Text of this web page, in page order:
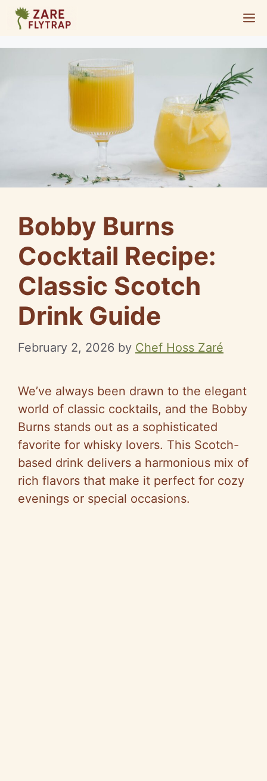
Skip
content
Bobby Burns
Cocktail Recipe:
Classic Scotch
Drink Guide
February 2, 2026 by Chef Hoss Zaré
We’ve always been drawn to the elegant
world of classic cocktails, and the Bobby
Burns stands out as a sophisticated
favorite for whisky lovers. This Scotch-
based drink delivers a harmonious mix of
rich flavors that make it perfect for cozy
evenings or special occasions.